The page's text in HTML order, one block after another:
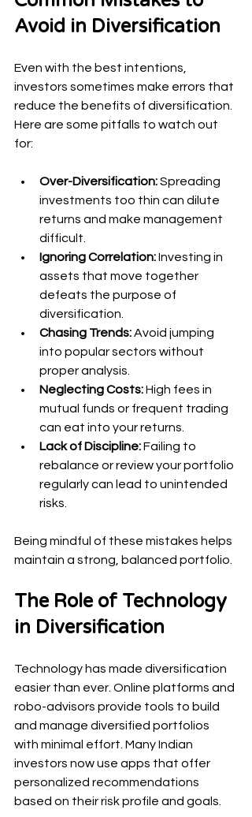
Avoid in Diversification
Even with the best intentions,
investors sometimes make errors that
reduce the benefits of diversification.
Here are some pitfalls to watch out
for:
Over-Diversification: Spreading
investments too thin can dilute
returns and make management
difficult.
Ignoring Correlation: Investing in
assets that move together
defeats the purpose of
diversification.
Chasing Trends: Avoid jumping
into popular sectors without
proper analysis.
Neglecting Costs: High fees in
mutual funds or frequent trading
can eat into your returns.
Lack of Discipline: Failing to
rebalance or review your portfolio
regularly can lead to unintended
risks.
Being mindful of these mistakes helps
maintain a strong, balanced portfolio.
The Role of Technology
in Diversification
Technology has made diversification
easier than ever. Online platforms and
robo-advisors provide tools to build
and manage diversified portfolios
with minimal effort. Many Indian
investors now use apps that offer
personalized recommendations
based on their risk profile and goals.